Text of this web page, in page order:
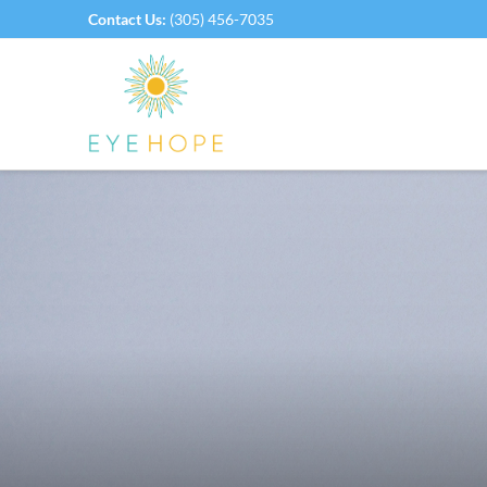
Contact Us: (305) 456-7035